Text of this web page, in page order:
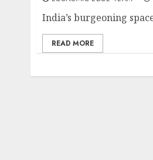
India’s burgeoning
READ MORE